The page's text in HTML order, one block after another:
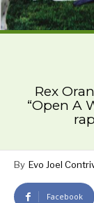
Rex
“Open A
By Evo Joel
Facebook